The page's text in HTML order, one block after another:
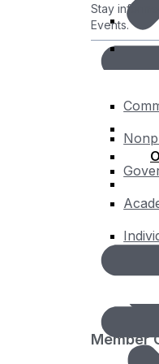
Member
Stay
Events.